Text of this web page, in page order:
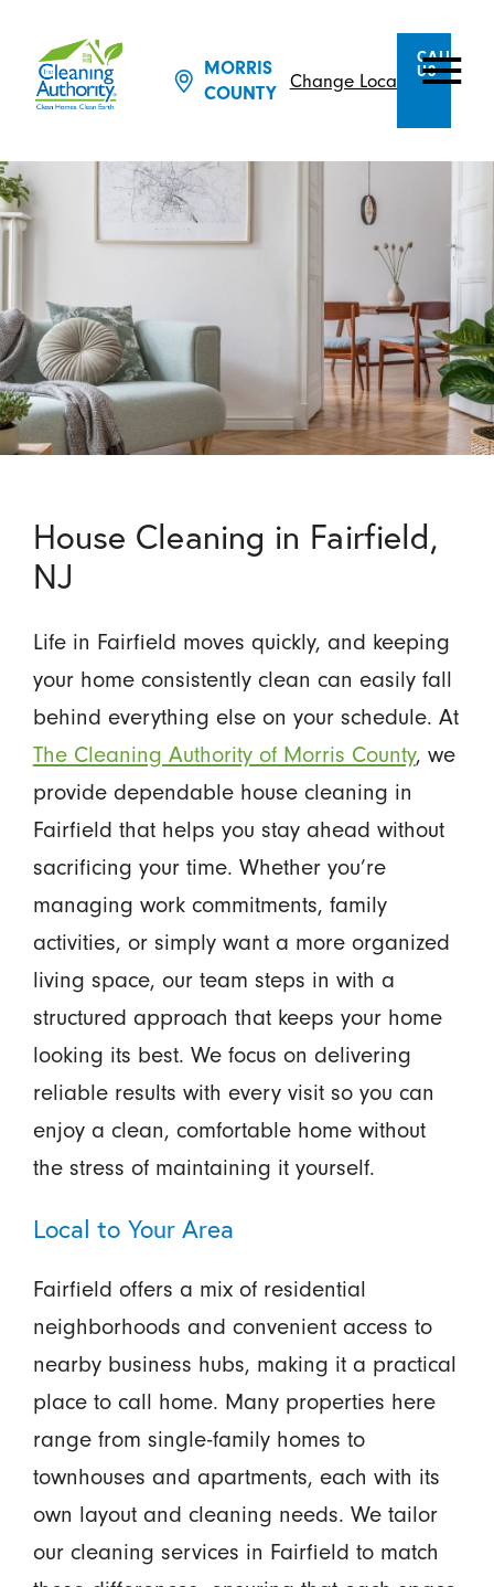
MORRIS
COUNTY
Change Location
CALL
US
House Cleaning in Fairfield,
NJ
Life in Fairfield moves quickly, and keeping
your home consistently clean can easily fall
behind everything else on your schedule. At
The Cleaning Authority of Morris County, we
provide dependable house cleaning in
Fairfield that helps you stay ahead without
sacrificing your time. Whether you’re
managing work commitments, family
activities, or simply want a more organized
living space, our team steps in with a
structured approach that keeps your home
looking its best. We focus on delivering
reliable results with every visit so you can
enjoy a clean, comfortable home without
the stress of maintaining it yourself.
Local to Your Area
Fairfield offers a mix of residential
neighborhoods and convenient access to
nearby business hubs, making it a practical
place to call home. Many properties here
range from single-family homes to
townhouses and apartments, each with its
own layout and cleaning needs. We tailor
our cleaning services in Fairfield to match